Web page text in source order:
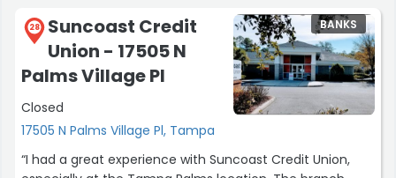
28
Suncoast Credit
Union - 17505 N
Palms Village Pl
Closed
17505 N Palms Village Pl, Tampa
BANKS
“I had a great experience with Suncoast Credit Union,